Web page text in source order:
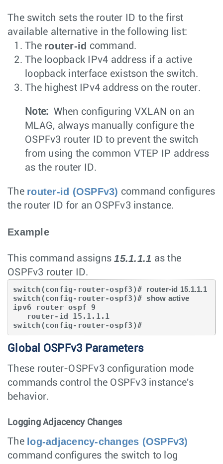
The switch sets the router ID to the first
available alternative in the following list:
The router-id command.
The loopback IPv4 address if a active
loopback interface existson the switch.
The highest IPv4 address on the router.
Note: When configuring VXLAN on an
MLAG, always manually configure the
OSPFv3 router ID to prevent the switch
from using the common VTEP IP address
as the router ID.
The router-id (OSPFv3) command configures
the router ID for an OSPFv3 instance.
Example
This command assigns15.1.1.1 as the
OSPFv3 router ID.
switch(config-router-ospf3)# router-id 15.1.1.1
switch(config-router-ospf3)# show active
ipv6 router ospf 9
switch(config-router-ospf3)#
Global OSPFv3 Parameters
These router-OSPFv3 configuration mode
commands control the OSPFv3 instance's
behavior.
Logging Adjacency Changes
The log-adjacency-changes (OSPFv3)
command configures the switch to log